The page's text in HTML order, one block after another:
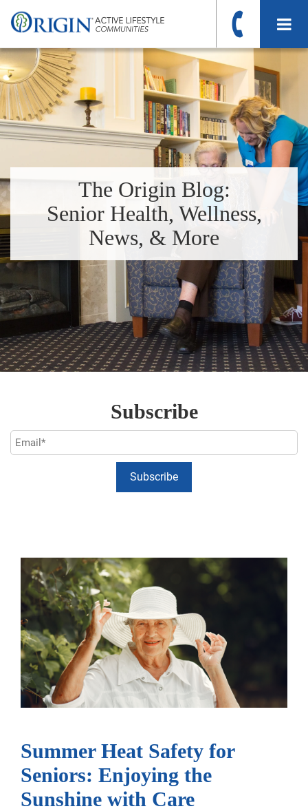
The Origin Blog:
Senior Health, Wellness,
News, & More
Subscribe
Summer Heat Safety for
Seniors: Enjoying the
Sunshine with Care